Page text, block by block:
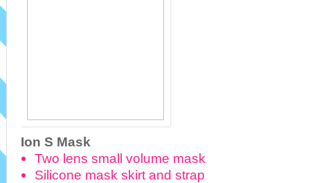
Ion S Mask
Two lens small volume mask
Silicone mask skirt and strap